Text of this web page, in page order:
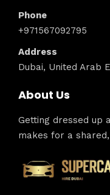
Phone
+971567092795
Address
Dubai, United Arab
About Us
Getting dressed up
makes for a